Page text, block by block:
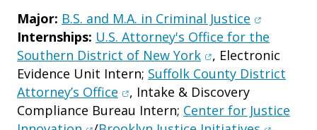
Major: B.S. and M.A. in Criminal Justice (opens in
Internships: U.S. Attorney's Office for the
Southern District of New York(opens in new
, Electronic
Evidence Unit Intern; Suffolk County District
Attorney’s Office (opens in new window)
, Intake & Discovery
Compliance Bureau Intern; Center for Justice